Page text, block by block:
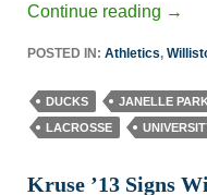
Continue reading →
POSTED IN: Athletics,
DUCKS JANELLE
LACROSSE
Kruse ’13 Signs